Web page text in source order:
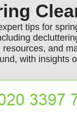
tips for
and
with insights